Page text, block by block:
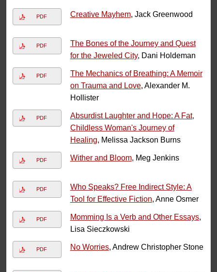
PDF Creative Mayhem, Jack Greenwood
PDF
The Bones of the Journey and Quest
for the Jeweled City, Dani Holdeman
PDF
The Mechanics of Breathing: A Memoir
on Trauma and Love, Alexander M.
Hollister
PDF
Absurdist Laughter and Hope: A Fat,
Childless Woman's Journey of
Healing, Melissa Jackson Burns
PDF Wither and Bloom, Meg Jenkins
PDF
Who Speaks? Free Indirect Style: A
Tool for Effective Fiction, Anne Osmer
PDF Momming Is a Verb and Other Essays,
Lisa Sieczkowski
PDF No Worries, Andrew Christopher Stone